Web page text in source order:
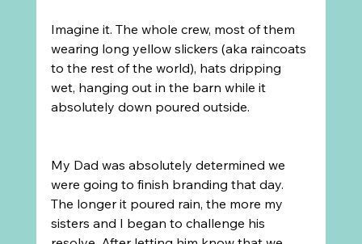
Imagine it. The whole crew, most of them
wearing long yellow slickers (aka raincoats
to the rest of the world), hats dripping
wet, hanging out in the barn while it
absolutely down poured outside.
My Dad was absolutely determined we
were going to finish branding that day.
The longer it poured rain, the more my
sisters and I began to challenge his